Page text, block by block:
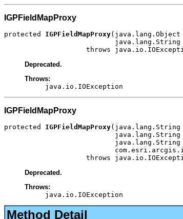
IGPFieldMapProxy
protected IGPFieldMapProxy(java.lang.Object
java.lang.String
throws
Deprecated.
Throws:
java.io.IOException
IGPFieldMapProxy
protected IGPFieldMapProxy(java.lang.String
java.lang.String
java.lang.String
throws
Deprecated.
Throws:
java.io.IOException
Method Detail